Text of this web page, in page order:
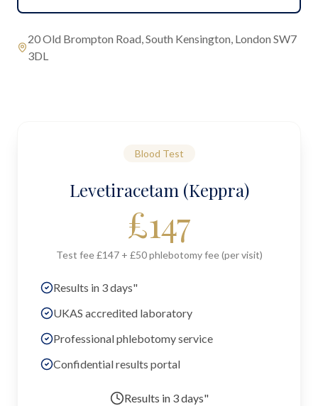
20 Old Brompton Road, South Kensington, London SW7
3DL
Blood Test
Levetiracetam (Keppra)
£147
Test fee £147 + £50 phlebotomy fee (per visit)
Results in 3 days"
UKAS accredited laboratory
Professional phlebotomy service
Confidential results portal
Results in 3 days"